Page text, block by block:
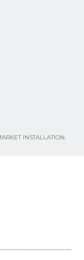
INSTALLATION.